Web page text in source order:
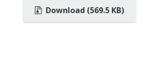
Download (569.5 KB)